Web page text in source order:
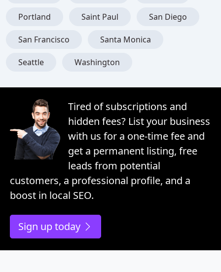
Portland Saint Paul San Diego
San Francisco Santa Monica
Seattle Washington
Tired of subscriptions and
hidden fees? List your business
with us for a one-time fee and
get a permanent listing, free
leads from potential
customers, a professional profile, and a
boost in local SEO.
Sign up today